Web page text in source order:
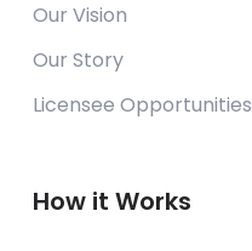
Our Vision
Our Story
Licensee Opportunities
How it Works